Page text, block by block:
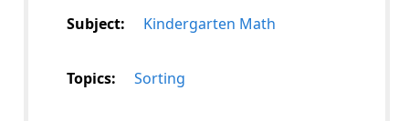
Subject: Kindergarten Math
Topics: Sorting